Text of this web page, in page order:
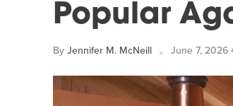
Popular
ByJennifer M. McNeill June 7, 2026